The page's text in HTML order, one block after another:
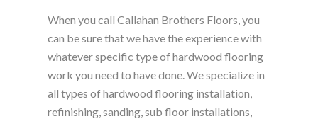
When you call Callahan Brothers Floors, you
can be sure that we have the experience with
whatever specific type of hardwood flooring
work you need to have done. We specialize in
all types of hardwood flooring installation,
refinishing, sanding, sub floor installations,